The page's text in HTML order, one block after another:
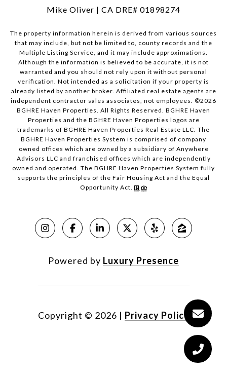
Mike Oliver | CA DRE# 01898274
The property information herein is derived from various sources
that may include, but not be limited to, county records and the
Multiple Listing Service, and it may include approximations.
Although the information is believed to be accurate, it is not
warranted and you should not rely upon it without personal
verification. Not intended as a solicitation if your property is
already listed by another broker. Affiliated real estate agents are
independent contractor sales associates, not employees. ©2026
BGHRE Haven Properties. All Rights Reserved. BGHRE Haven
Properties and the BGHRE Haven Properties logos are
trademarks of BGHRE Haven Properties Real Estate LLC. The
BGHRE Haven Properties System is comprised of company
owned offices which are owned by a subsidiary of Anywhere
Advisors LLC and franchised offices which are independently
owned and operated. The BGHRE Haven Properties System fully
supports the principles of the Fair Housing Act and the Equal
Opportunity Act.
Powered by Luxury Presence
Copyright © 2026 | Privacy Policy